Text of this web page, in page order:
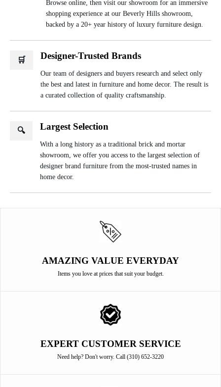
Browse online, then visit our showroom for an immersive
shopping experience at our Beverly Hills showroom,
backed by a 20+ year history of luxury furniture design.
🛒 Designer-Trusted Brands
Our team of designers and buyers research and select only
the best and latest in furniture and home decor. The result is
a curated collection of quality craftsmanship.
🔍 Largest Selection
With a long history as a traditional brick and mortar
showroom, we offer you access to the largest selection of
designer brand furniture from the most-trusted names in
home decor.
AMAZING VALUE EVERYDAY
Items you love at prices that suit your budget.
EXPERT CUSTOMER SERVICE
Need help? Don't worry. Call (310) 652-3220